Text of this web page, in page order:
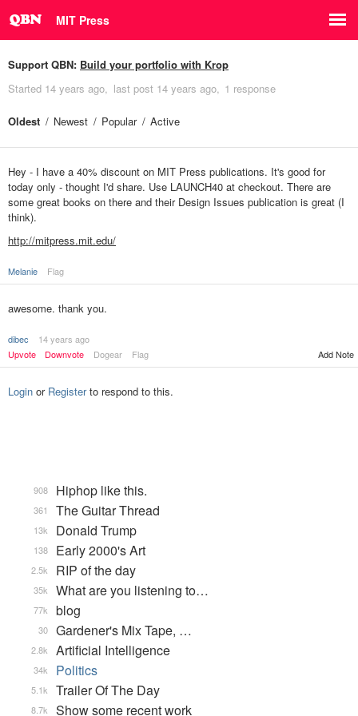
MIT Press
Support QBN: Build your portfolio with Krop
Started 14 years ago last post 14 years ago 1 response
Oldest Newest Popular Active
Hey - I have a 40% discount on MIT Press publications. It's good for
today only - thought I'd share. Use LAUNCH40 at checkout. There are
some great books on there and their Design Issues publication is great (I
think).
http://mitpress.mit.edu/
Melanie Flag
awesome. thank you.
dibec
14 years ago
Upvote
Downvote Dogear Flag Add Note
Login or Registerto respond to this.
Hiphop like this.
908
The Guitar Thread
361
Donald Trump
13k
Early 2000's Art
138
RIP of the day
2.5k
What are you listening to…
35k
blog
77k
Gardener's Mix Tape, …
30
Artificial Intelligence
2.8k
Politics
34k
Trailer Of The Day
5.1k
Show some recent work
8.7k